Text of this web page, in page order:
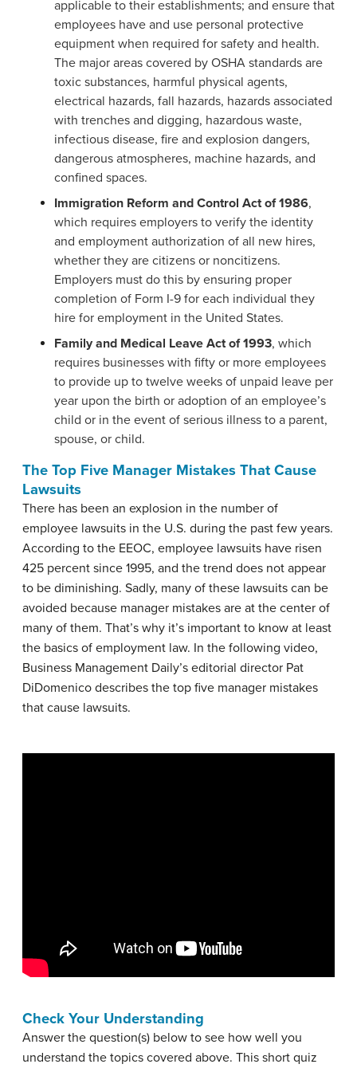
applicable to their establishments; and ensure that
employees have and use personal protective
equipment when required for safety and health.
The major areas covered by OSHA standards are
toxic substances, harmful physical agents,
electrical hazards, fall hazards, hazards associated
with trenches and digging, hazardous waste,
infectious disease, fire and explosion dangers,
dangerous atmospheres, machine hazards, and
confined spaces.
Immigration Reform and Control Act of 1986,
which requires employers to verify the identity
and employment authorization of all new hires,
whether they are citizens or noncitizens.
Employers must do this by ensuring proper
completion of Form I-9 for each individual they
hire for employment in the United States.
Family and Medical Leave Act of 1993, which
requires businesses with fifty or more employees
to provide up to twelve weeks of unpaid leave per
year upon the birth or adoption of an employee’s
child or in the event of serious illness to a parent,
spouse, or child.
The Top Five Manager Mistakes That Cause
Lawsuits
There has been an explosion in the number of
employee lawsuits in the U.S. during the past few years.
According to the EEOC, employee lawsuits have risen
425 percent since 1995, and the trend does not appear
to be diminishing. Sadly, many of these lawsuits can be
avoided because manager mistakes are at the center of
many of them. That’s why it’s important to know at least
the basics of employment law. In the following video,
Business Management Daily’s editorial director Pat
DiDomenico describes the top five manager mistakes
that cause lawsuits.
Check Your Understanding
Answer the question(s) below to see how well you
understand the topics covered above. This short quiz